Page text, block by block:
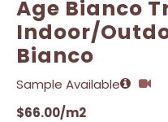
Age Bianco
Indoor/
Bianco
Sample Available
$66.00/m2